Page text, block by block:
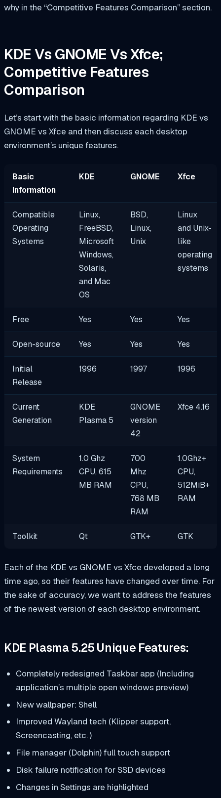
why in the “Competitive Features Comparison” section.
KDE Vs GNOME Vs Xfce;
Competitive Features
Comparison
Let’s start with the basic information regarding KDE vs
GNOME vs Xfce and then discuss each desktop
environment’s unique features.
Basic
Information
KDE GNOME Xfce
Compatible
Operating
Systems
Linux,
FreeBSD,
Microsoft
Windows,
Solaris,
and Mac
OS
BSD,
Linux,
Unix
Linux
and Unix-
like
operating
systems
Free Yes Yes Yes
Open-source Yes Yes Yes
Initial
Release
1996 1997 1996
Current
Generation
KDE
Plasma 5
GNOME
version
42
Xfce 4.16
System
Requirements
1.0 Ghz
CPU, 615
MB RAM
700
Mhz
CPU,
768 MB
RAM
1.0Ghz+
CPU,
512MiB+
RAM
Toolkit Qt GTK+ GTK
Each of the KDE vs GNOME vs Xfce developed a long
time ago, so their features have changed over time. For
the sake of accuracy, we want to address the features
of the newest version of each desktop environment.
KDE Plasma 5.25 Unique Features:
Completely redesigned Taskbar app (Including
application’s multiple open windows preview)
New wallpaper: Shell
Improved Wayland tech (Klipper support,
Screencasting, etc. )
File manager (Dolphin) full touch support
Disk failure notification for SSD devices
Changes in Settings are highlighted